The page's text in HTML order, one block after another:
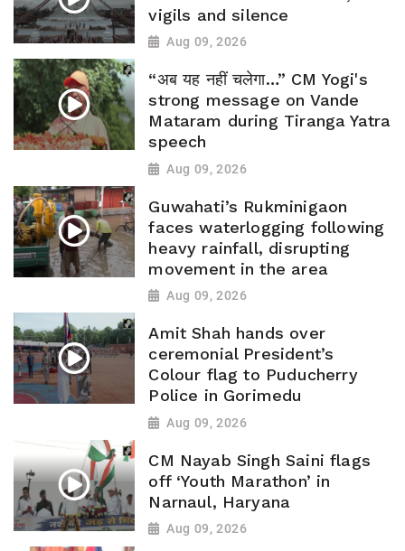
vigils and silence
Aug 09, 2026
“अब यह नहीं चलेगा…” CM Yogi's
strong message on Vande
Mataram during Tiranga Yatra
speech
Aug 09, 2026
Guwahati’s Rukminigaon
faces waterlogging following
heavy rainfall, disrupting
movement in the area
Aug 09, 2026
Amit Shah hands over
ceremonial President’s
Colour flag to Puducherry
Police in Gorimedu
Aug 09, 2026
CM Nayab Singh Saini flags
off ‘Youth Marathon’ in
Narnaul, Haryana
Aug 09, 2026